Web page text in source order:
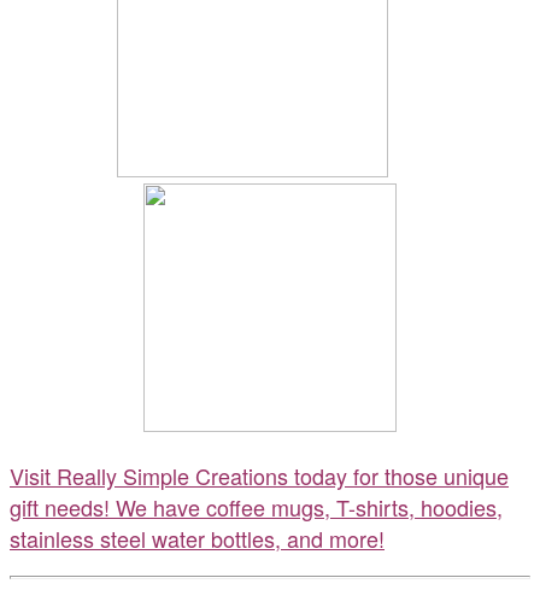
Visit Really Simple Creations today for those unique
gift needs! We have coffee mugs, T-shirts, hoodies,
stainless steel water bottles, and more!